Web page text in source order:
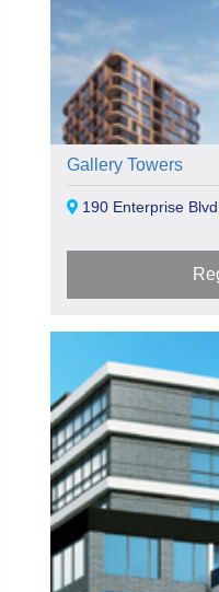
Gallery Towers
190 Enterprise